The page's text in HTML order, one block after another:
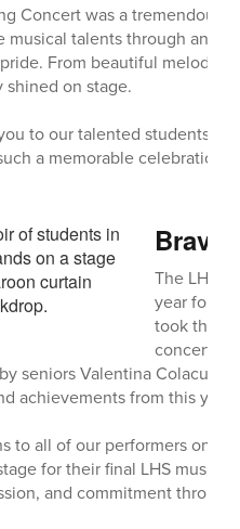
Concert was a tremendous
musical talents through an
From beautiful
shined on stage.
to our talented students,
a memorable celebration
The LHS
year for
took the
concert
seniors Valentina
achievements from this
to all of our performers on
for their final LHS music
and commitment